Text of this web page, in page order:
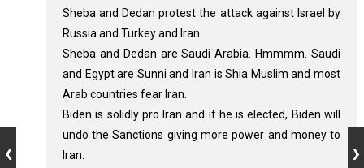
Sheba and Dedan protest the attack against Israel by
Russia and Turkey and Iran.
Sheba and Dedan are Saudi Arabia. Hmmmm. Saudi
and Egypt are Sunni and Iran is Shia Muslim and most
Arab countries fear Iran.
Biden is solidly pro Iran and if he is elected, Biden will
undo the Sanctions giving more power and money to
Iran.